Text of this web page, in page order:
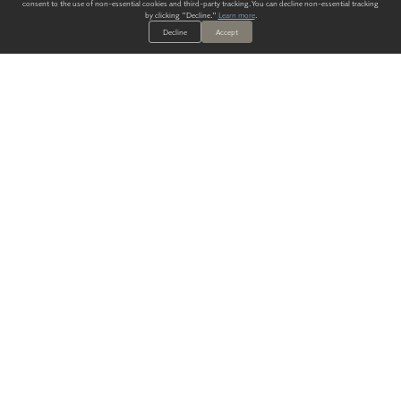
consent to the use of non-essential cookies and third-party tracking. You can decline non-essential tracking
by clicking "Decline." Learn more.
Decline
Accept